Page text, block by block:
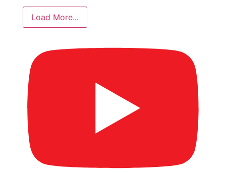
Load More...